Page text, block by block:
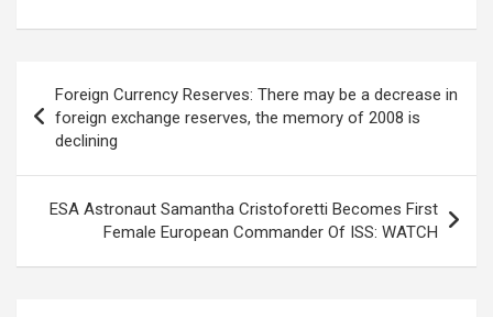
navigation
Foreign Currency Reserves: There may be a decrease in
foreign exchange reserves, the memory of 2008 is
declining
ESA Astronaut Samantha Cristoforetti Becomes First
Female European Commander Of ISS: WATCH